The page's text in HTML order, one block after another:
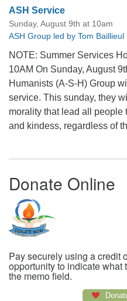
ASH Service
Sunday, August 9th at 10am
ASH Group led by Tom Baillieul
NOTE: Summer Services
10AM On Sunday, August
Humanists (A-S-H) Group
service. This sunday, they
morality that lead all people
and kindess, regardless of
Donate Online
Pay securely using a credit
opportunity to indicate what
the memo field.